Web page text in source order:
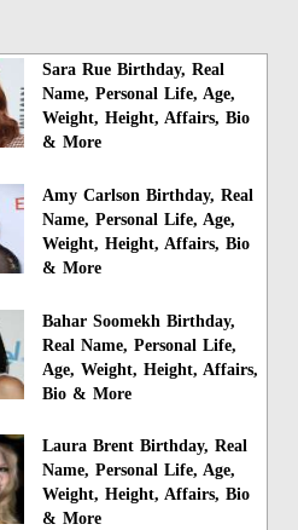
Sara Rue Birthday, Real
Name, Personal Life, Age,
Weight, Height, Affairs, Bio
& More
Amy Carlson Birthday, Real
Name, Personal Life, Age,
Weight, Height, Affairs, Bio
& More
Bahar Soomekh Birthday,
Real Name, Personal Life,
Age, Weight, Height, Affairs,
Bio & More
Laura Brent Birthday, Real
Name, Personal Life, Age,
Weight, Height, Affairs, Bio
& More